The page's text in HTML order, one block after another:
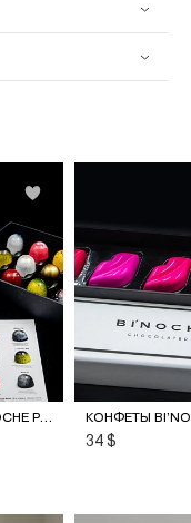
КОНФЕТЫ BI’NOCHE PREMIERE
34 $